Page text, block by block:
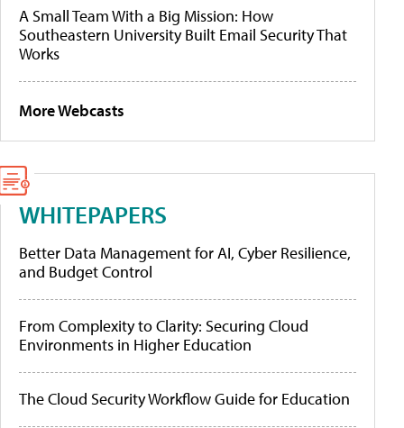
A Small Team With a Big Mission: How
Southeastern University Built Email Security That
Works
More Webcasts
WHITEPAPERS
Better Data Management for AI, Cyber Resilience,
and Budget Control
From Complexity to Clarity: Securing Cloud
Environments in Higher Education
The Cloud Security Workflow Guide for Education